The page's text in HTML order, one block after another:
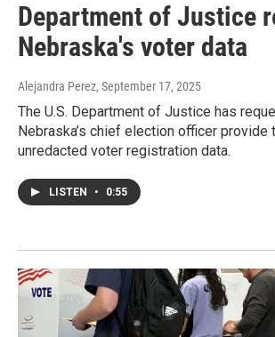
Department of Justice
Nebraska's voter data
Alejandra Perez, September 17, 2025
The U.S. Department of Justice has
Nebraska’s chief election officer provide
unredacted voter registration data.
LISTEN • 0:55